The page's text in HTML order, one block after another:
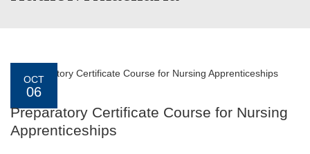
OCT
06
Preparatory Certificate Course for Nursing
Apprenticeships